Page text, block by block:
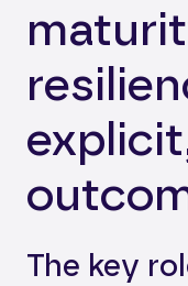
The key